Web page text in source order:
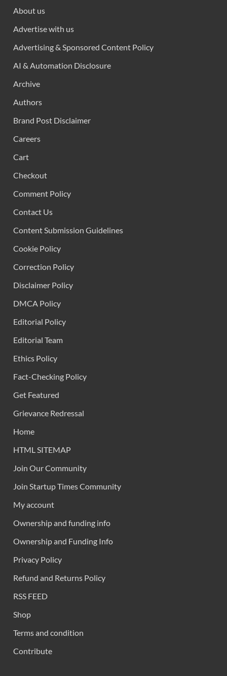
About us
Advertise with us
Advertising & Sponsored Content Policy
AI & Automation Disclosure
Archive
Authors
Brand Post Disclaimer
Careers
Cart
Checkout
Comment Policy
Contact Us
Content Submission Guidelines
Cookie Policy
Correction Policy
Disclaimer Policy
DMCA Policy
Editorial Policy
Editorial Team
Ethics Policy
Fact-Checking Policy
Get Featured
Grievance Redressal
Home
HTML SITEMAP
Join Our Community
Join Startup Times Community
My account
Ownership and funding info
Ownership and Funding Info
Privacy Policy
Refund and Returns Policy
RSS FEED
Shop
Terms and condition
Contribute